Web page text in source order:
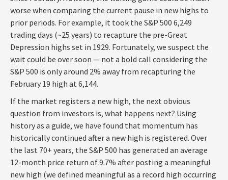
worse when comparing the current pause in new highs to
prior periods. For example, it took the S&P 500 6,249
trading days (~25 years) to recapture the pre-Great
Depression highs set in 1929. Fortunately, we suspect the
wait could be over soon — not a bold call considering the
S&P 500 is only around 2% away from recapturing the
February 19 high at 6,144.
If the market registers a new high, the next obvious
question from investors is, what happens next? Using
history as a guide, we have found that momentum has
historically continued after a new high is registered. Over
the last 70+ years, the S&P 500 has generated an average
12-month price return of 9.7% after posting a meaningful
new high (we defined meaningful as a record high occurring